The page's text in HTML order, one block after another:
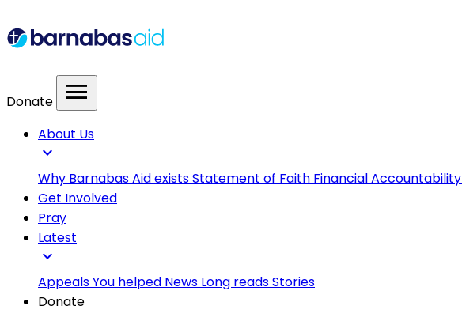
Donate menu
About Us
expand_more
Why Barnabas Aid existsStatement of Faith Financial Accountability
Get Involved
Pray
Latest
expand_more
AppealsYou helped News Long readsStories
Donate